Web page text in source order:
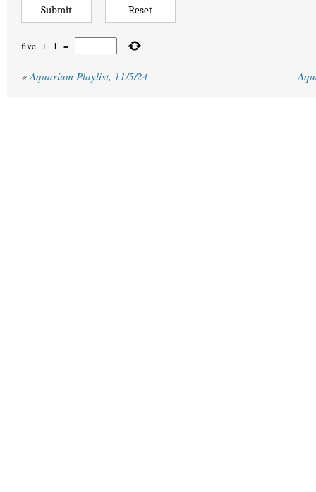
five + 1 =
«Aquarium Playlist, 11/5/24